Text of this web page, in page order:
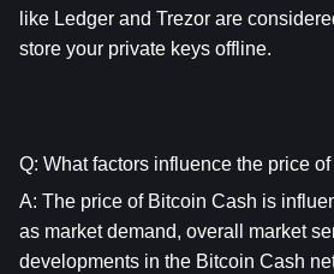
like Ledger and Trezor are
store your private keys offline.
Q: What factors influence the price
A: The price of Bitcoin Cash is
as market demand, overall market
developments in the Bitcoin Cash